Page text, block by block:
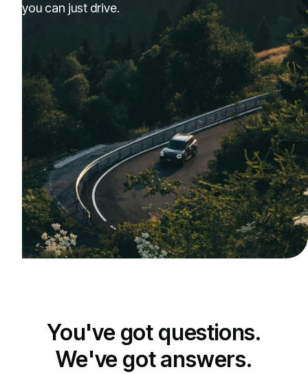
you can just drive.
You've got questions.
We've got answers.